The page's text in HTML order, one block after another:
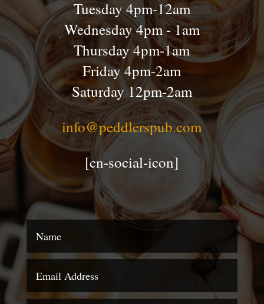
Tuesday 4pm-12am
Wednesday 4pm - 1am
Thursday 4pm-1am
Friday 4pm-2am
Saturday 12pm-2am
info@peddlerspub.com
[cn-social-icon]